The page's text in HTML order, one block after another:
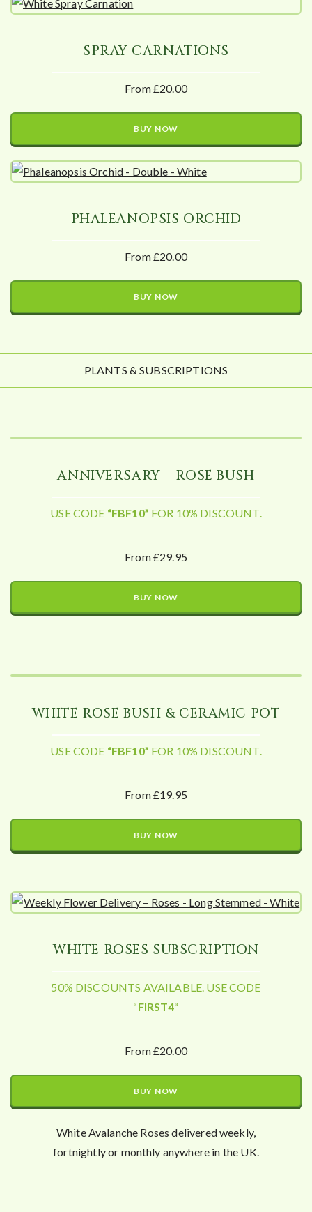
SPRAY CARNATIONS
From £20.00
BUY NOW
PHALEANOPSIS ORCHID
From £20.00
BUY NOW
PLANTS & SUBSCRIPTIONS
ANNIVERSARY – ROSE BUSH
USE CODE “FBF10” FOR 10% DISCOUNT.
From £29.95
BUY NOW
WHITE ROSE BUSH & CERAMIC POT
USE CODE “FBF10” FOR 10% DISCOUNT.
From £19.95
BUY NOW
WHITE ROSES SUBSCRIPTION
50% DISCOUNTS AVAILABLE. USE CODE
“FIRST4“
From £20.00
BUY NOW
White Avalanche Roses delivered weekly,
fortnightly or monthly anywhere in the UK.